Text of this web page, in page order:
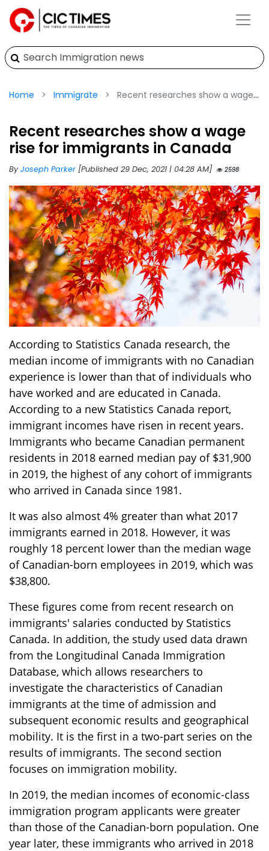
Home Immigrate Recent researches show a wage rise for immigrants in Canada
Recent researches show a wage
rise for immigrants in Canada
ByJoseph Parker [Published 29 Dec, 2021 | 04:28 AM] 2598
According to Statistics Canada research, the
median income of immigrants with no Canadian
experience is lower than that of individuals who
have worked and are educated in Canada.
According to a new Statistics Canada report,
immigrant incomes have risen in recent years.
Immigrants who became Canadian permanent
residents in 2018 earned median pay of $31,900
in 2019, the highest of any cohort of immigrants
who arrived in Canada since 1981.
It was also almost 4% greater than what 2017
immigrants earned in 2018. However, it was
roughly 18 percent lower than the median wage
of Canadian-born employees in 2019, which was
$38,800.
These figures come from recent research on
immigrants' salaries conducted by Statistics
Canada. In addition, the study used data drawn
from the Longitudinal Canada Immigration
Database, which allows researchers to
investigate the characteristics of Canadian
immigrants at the time of admission and
subsequent economic results and geographical
mobility. It is the first in a two-part series on the
results of immigrants. The second section
focuses on immigration mobility.
In 2019, the median incomes of economic-class
immigration program applicants were greater
than those of the Canadian-born population. One
year later, these immigrants who arrived in 2018